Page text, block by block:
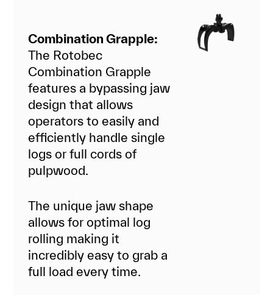
Combination Grapple:
The Rotobec
Combination Grapple
features a bypassing jaw
design that allows
operators to easily and
efficiently handle single
logs or full cords of
pulpwood.
The unique jaw shape
allows for optimal log
rolling making it
incredibly easy to grab a
full load every time.